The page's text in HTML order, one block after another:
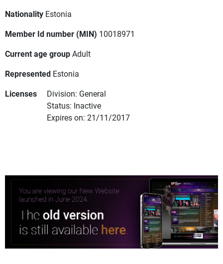
Nationality Estonia
Member Id number (MIN) 10018971
Current age groupAdult
Represented Estonia
Licenses
Division: General
Status: Inactive
Expires on: 21/11/2017